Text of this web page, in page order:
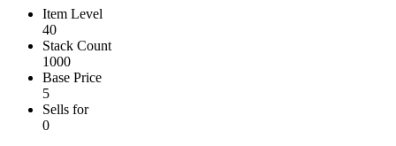
Item Level
40
Stack Count
1000
Base Price
5
Sells for
0